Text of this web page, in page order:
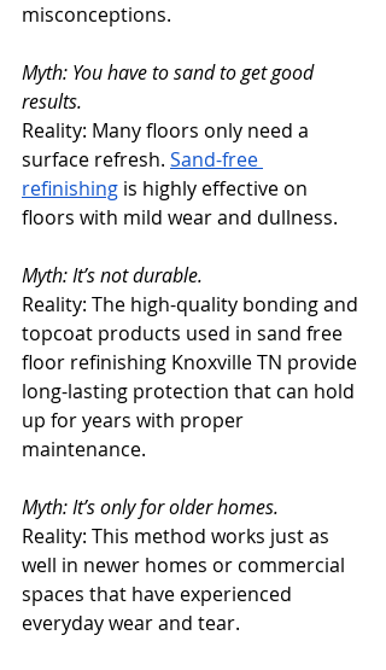
misconceptions.
Myth: You have to sand to get good
results.
Reality: Many floors only need a
surface refresh. Sand-free
refinishing is highly effective on
floors with mild wear and dullness.
Myth: It’s not durable.
Reality: The high-quality bonding and
topcoat products used in sand free
floor refinishing Knoxville TN provide
long-lasting protection that can hold
up for years with proper
maintenance.
Myth: It’s only for older homes.
Reality: This method works just as
well in newer homes or commercial
spaces that have experienced
everyday wear and tear.